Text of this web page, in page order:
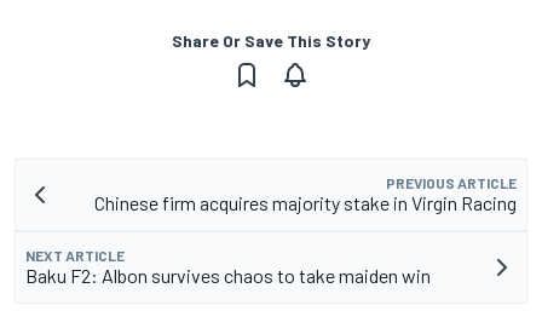
Share Or Save This Story
PREVIOUS ARTICLE
Chinese firm acquires majority stake in Virgin Racing
NEXT ARTICLE
Baku F2: Albon survives chaos to take maiden win